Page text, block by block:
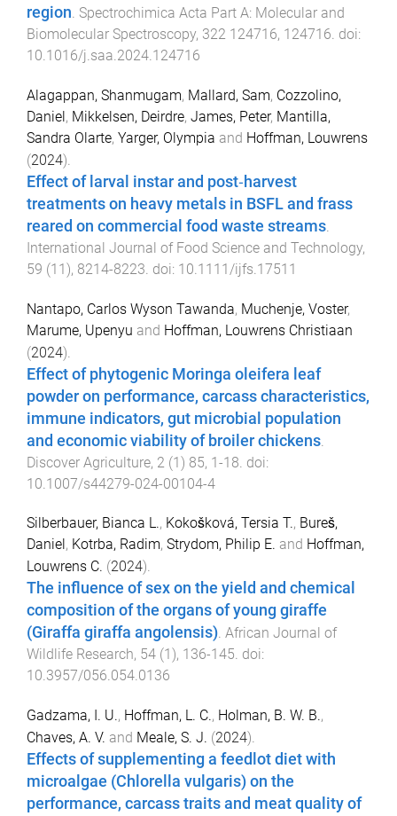
region. Spectrochimica Acta Part A: Molecular and
Biomolecular Spectroscopy, 322 124716, 124716. doi:
10.1016/j.saa.2024.124716
Alagappan, Shanmugam, Mallard, Sam, Cozzolino,
Daniel, Mikkelsen, Deirdre, James, Peter, Mantilla,
Sandra Olarte, Yarger, Olympia and Hoffman, Louwrens
(2024).
Effect of larval instar and post‐harvest
treatments on heavy metals in BSFL and frass
reared on commercial food waste streams
International Journal of Food Science and Technology,
59 (11), 8214-8223 . doi: 10.1111/ijfs.17511
Nantapo, Carlos Wyson Tawanda, Muchenje, Voster,
Marume, Upenyu and Hoffman, Louwrens Christiaan
(2024).
Effect of phytogenic Moringa oleifera leaf
powder on performance, carcass characteristics,
immune indicators, gut microbial population
and economic viability of broiler chickens
Discover Agriculture, 2 (1) 85, 1-18 . doi:
10.1007/s44279-024-00104-4
Silberbauer, Bianca L., Kokošková, Tersia T., Bureš,
Daniel , Kotrba, Radim, Strydom, Philip E. and Hoffman,
Louwrens C. (2024).
The influence of sex on the yield and chemical
composition of the organs of young giraffe
(Giraffa giraffa angolensis). African Journal of
Wildlife Research, 54 (1 ), 136-145. doi:
10.3957/056.054.0136
Gadzama, I. U., Hoffman, L. C., Holman, B. W. B.,
Chaves, A. V. and Meale, S. J. (2024).
Effects of supplementing a feedlot diet with
microalgae (Chlorella vulgaris) on the
performance, carcass traits and meat quality of